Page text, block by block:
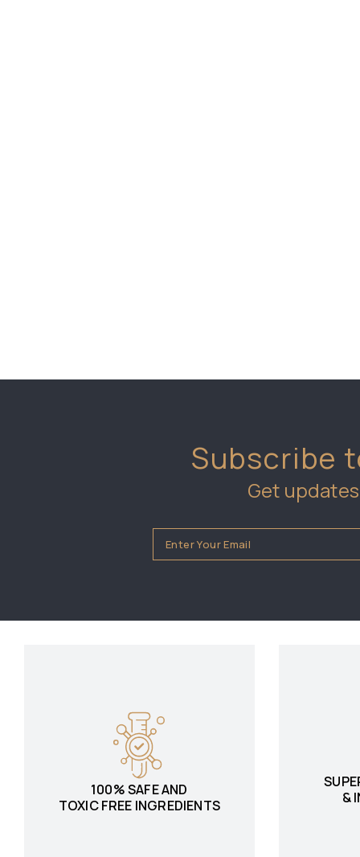
Subscribe
Get
100% SAFE AND
TOXIC FREE INGREDIENTS
&